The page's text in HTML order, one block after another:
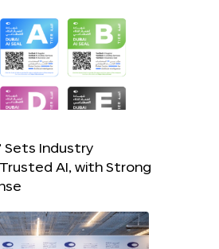
Sets Industry
AI, with Strong